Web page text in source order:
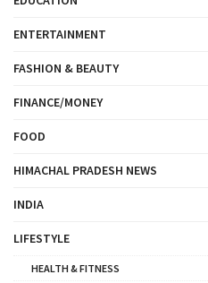
ENTERTAINMENT
FASHION & BEAUTY
FINANCE/MONEY
FOOD
HIMACHAL PRADESH NEWS
INDIA
LIFESTYLE
HEALTH & FITNESS